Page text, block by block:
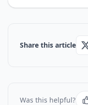
Share this article
Was this helpful?